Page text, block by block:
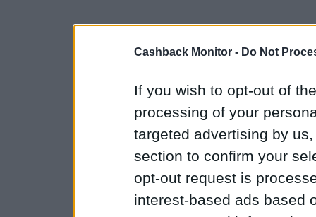
Cashback Monitor - Do Not
If you wish to opt-out of
processing of your
targeted advertising by
section to confirm your
opt-out request is
interest-based ads based